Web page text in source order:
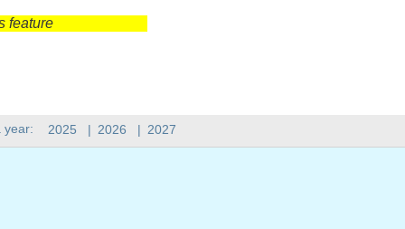
year: 2025 | 2026 | 2027
feature